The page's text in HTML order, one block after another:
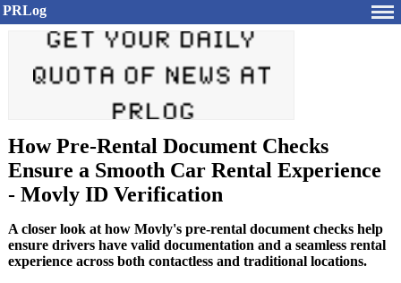
PRLog
How Pre-Rental Document Checks
Ensure a Smooth Car Rental Experience
- Movly ID Verification
A closer look at how Movly's pre-rental document checks help
ensure drivers have valid documentation and a seamless rental
experience across both contactless and traditional locations.